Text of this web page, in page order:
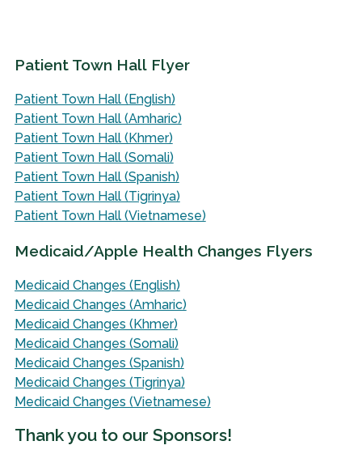
Patient Town Hall Flyer
Patient Town Hall (English)
Patient Town Hall (Amharic)
Patient Town Hall (Khmer)
Patient Town Hall (Somali)
Patient Town Hall (Spanish)
Patient Town Hall (Tigrinya)
Patient Town Hall (Vietnamese)
Medicaid/Apple Health Changes Flyers
Medicaid Changes (English)
Medicaid Changes (Amharic)
Medicaid Changes (Khmer)
Medicaid Changes (Somali)
Medicaid Changes (Spanish)
Medicaid Changes (Tigrinya)
Medicaid Changes (Vietnamese)
Thank you to our Sponsors!